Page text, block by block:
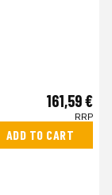
161,59 €
RRP
ADD TO CART